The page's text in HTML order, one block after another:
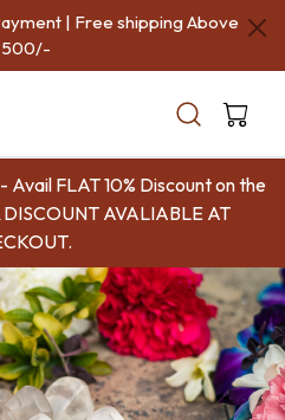
| Free shipping Above
Avail FLAT 10% Discount on the
AVALIABLE AT